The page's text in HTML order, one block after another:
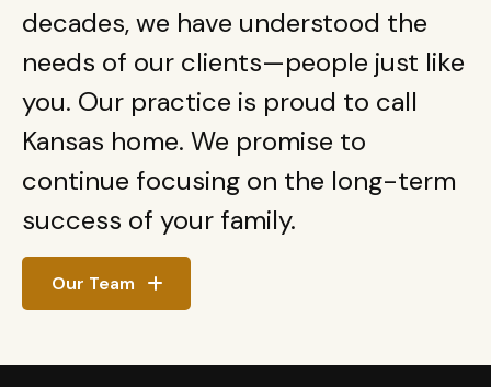
decades, we have understood the
needs of our clients—people just like
you. Our practice is proud to call
Kansas home. We promise to
continue focusing on the long-term
success of your family.
Our Team